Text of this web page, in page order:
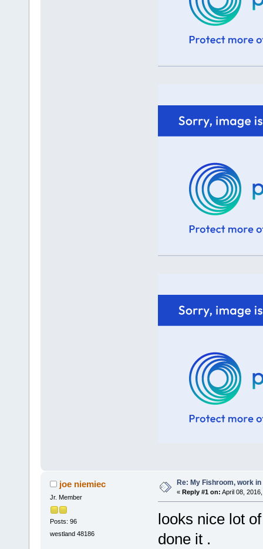
joe niemiec
Jr. Member
Posts: 96
westland 48186
Re: My Fishroom, work
« Reply #1 on: April 08,
looks nice lot
done it .